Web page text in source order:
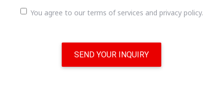
You agree to our terms of services and privacy policy.
SEND YOUR INQUIRY